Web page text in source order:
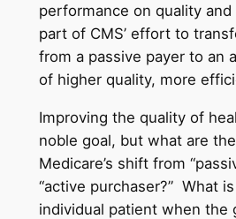
performance on quality
part of CMS’ effort to
from a passive payer to an
of higher quality, more
Improving the quality of
noble goal, but what are
Medicare’s shift from
“active purchaser?” What
individual patient when the